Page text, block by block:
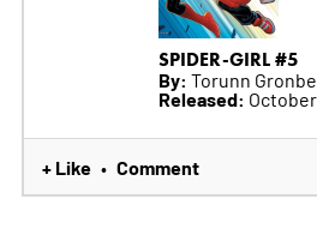
SPIDER-GIRL #5
By: Torunn
Released:
+ Like • Comment